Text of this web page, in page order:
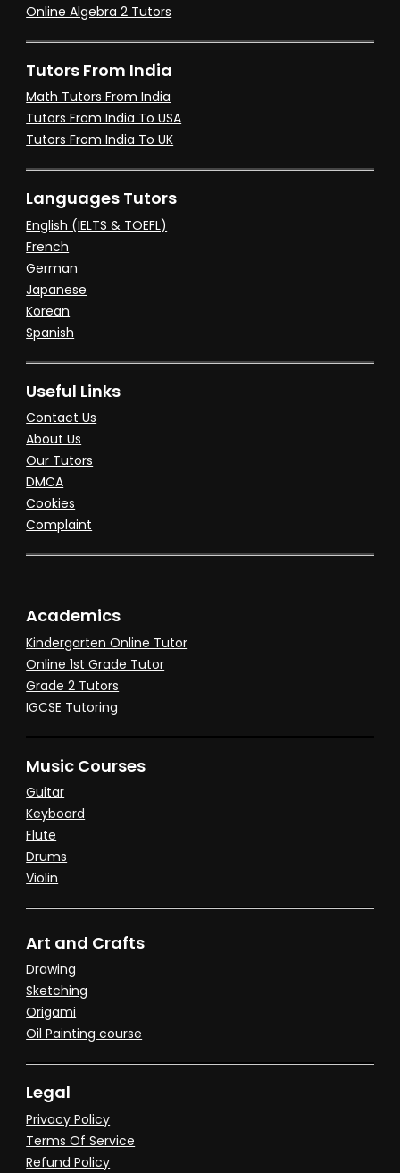
Online Algebra 2 Tutors
Tutors From India
Math Tutors From India
Tutors From India To USA
Tutors From India To UK
Languages Tutors
English (IELTS & TOEFL)
French
German
Japanese
Korean
Spanish
Useful Links
Contact Us
About Us
Our Tutors
DMCA
Cookies
Complaint
Academics
Kindergarten Online Tutor
Online 1st Grade Tutor
Grade 2 Tutors
IGCSE Tutoring
Music Courses
Guitar
Keyboard
Flute
Drums
Violin
Art and Crafts
Drawing
Sketching
Origami
Oil Painting course
Legal
Privacy Policy
Terms Of Service
Refund Policy